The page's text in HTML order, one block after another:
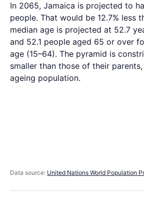
In 2065, Jamaica is projected to
people. That would be 12.7% less
median age is projected at 52.7
and 52.1 people aged 65 or over
age (15–64). The pyramid is
smaller than those of their
ageing population.
Data source: United Nations World Population